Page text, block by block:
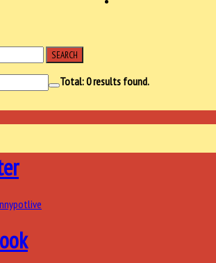
SEARCH
Total:0results found.